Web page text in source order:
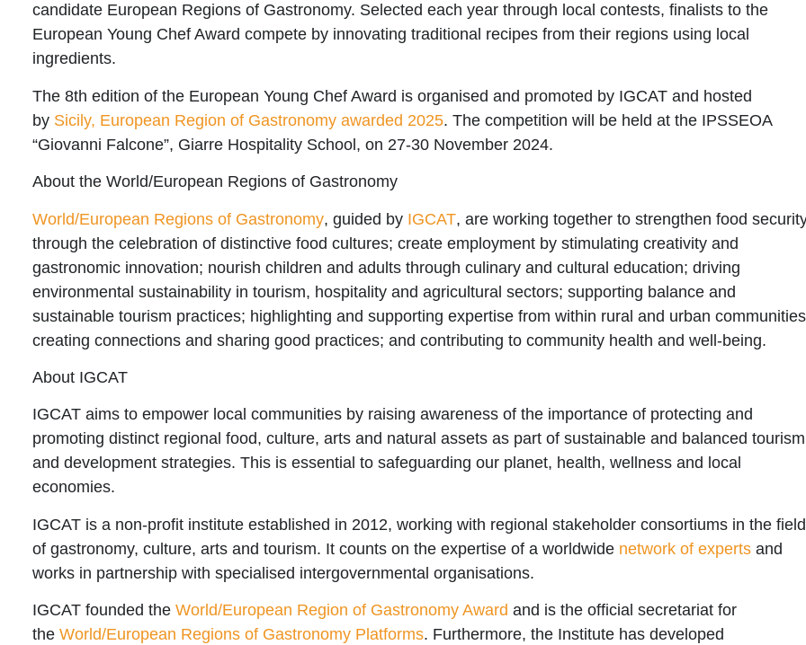
candidate European Regions of Gastronomy. Selected each year through local contests, finalists to the
European Young Chef Award compete by innovating traditional recipes from their regions using local
ingredients.
The 8th edition of the European Young Chef Award is organised and promoted by IGCAT and hosted
by Sicily, European Region of Gastronomy awarded 2025. The competition will be held at the IPSSEOA
“Giovanni Falcone”, Giarre Hospitality School, on 27-30 November 2024.
About the World/European Regions of Gastronomy
World/European Regions of Gastronomy, guided by IGCAT, are working together to strengthen food
through the celebration of distinctive food cultures; create employment by stimulating creativity and
gastronomic innovation; nourish children and adults through culinary and cultural education; driving
environmental sustainability in tourism, hospitality and agricultural sectors; supporting balance and
sustainable tourism practices; highlighting and supporting expertise from within rural and urban
creating connections and sharing good practices; and contributing to community health and well-being.
About IGCAT
IGCAT aims to empower local communities by raising awareness of the importance of protecting and
promoting distinct regional food, culture, arts and natural assets as part of sustainable and balanced tourism
and development strategies. This is essential to safeguarding our planet, health, wellness and local
economies.
IGCAT is a non-profit institute established in 2012, working with regional stakeholder consortiums in the
of gastronomy, culture, arts and tourism. It counts on the expertise of a worldwide network of experts and
works in partnership with specialised intergovernmental organisations.
IGCAT founded the World/European Region of Gastronomy Award and is the official secretariat for
the World/European Regions of Gastronomy Platforms. Furthermore, the Institute has developed